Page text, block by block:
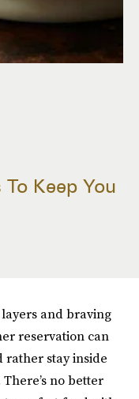
Keep You
and braving
reservation can
rather stay inside
There’s no better